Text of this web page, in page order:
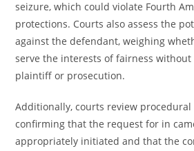
seizure, which could violate Fourth
protections. Courts also assess the
against the defendant, weighing
serve the interests of fairness
plaintiff or prosecution.
Additionally, courts review procedural
confirming that the request for in
appropriately initiated and that the